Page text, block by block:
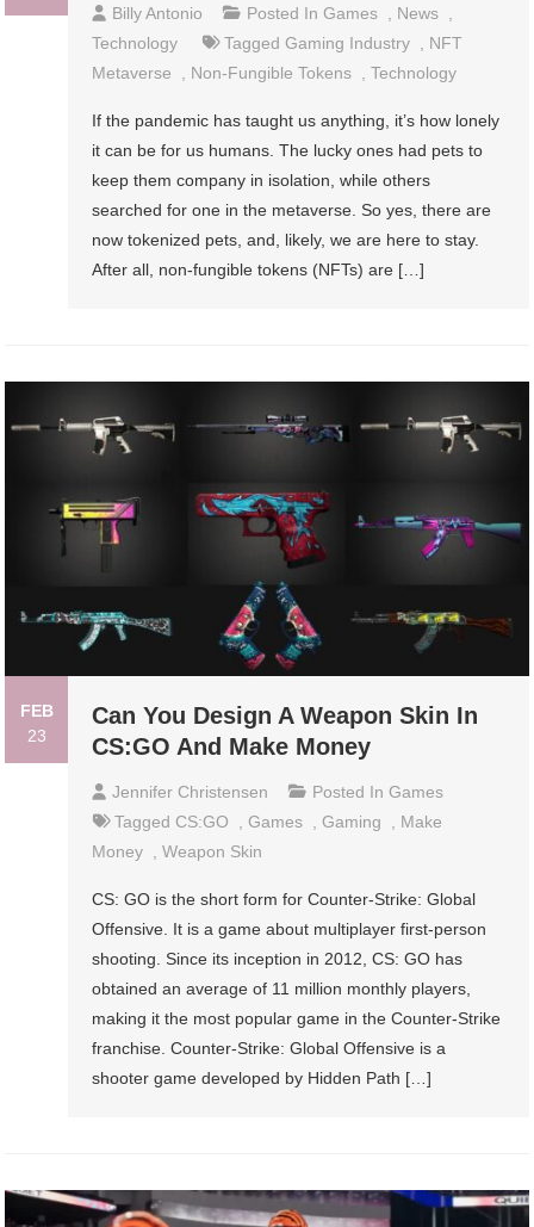
Billy Antonio Posted InGames , News ,
Technology
TaggedGaming Industry , NFT
Metaverse
, Non-Fungible Tokens ,Technology
If the pandemic has taught us anything, it’s how lonely
it can be for us humans. The lucky ones had pets to
keep them company in isolation, while others
searched for one in the metaverse. So yes, there are
now tokenized pets, and, likely, we are here to stay.
After all, non-fungible tokens (NFTs) are […]
FEB
23
Can You Design A Weapon Skin In
CS:GO And Make Money
Jennifer Christensen Posted InGames
Tagged CS:GO ,Games ,Gaming , Make
Money ,Weapon Skin
CS: GO is the short form for Counter-Strike: Global
Offensive. It is a game about multiplayer first-person
shooting. Since its inception in 2012, CS: GO has
obtained an average of 11 million monthly players,
making it the most popular game in the Counter-Strike
franchise. Counter-Strike: Global Offensive is a
shooter game developed by Hidden Path […]